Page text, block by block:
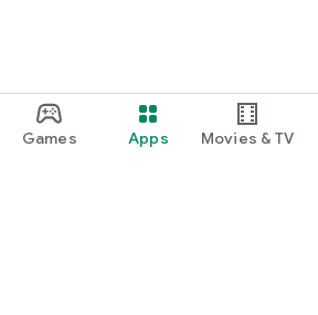
Games Apps Movies & TV